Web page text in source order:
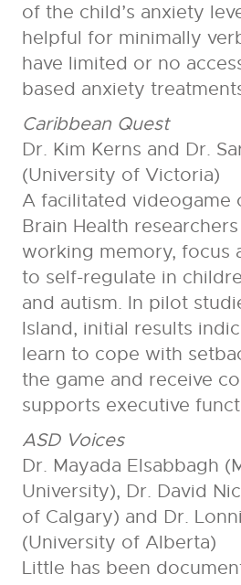
of the child’s anxiety
helpful for minimally
have limited or no
based anxiety
Caribbean Quest
Dr. Kim Kerns and Dr.
(University of Victoria)
A facilitated videogame
Brain Health
working memory, focus
to self-regulate in
and autism. In pilot
Island, initial results
learn to cope with
the game and receive
supports executive
ASD Voices
Dr. Mayada Elsabbagh
University), Dr. David
of Calgary) and Dr.
(University of Alberta)
Little has been